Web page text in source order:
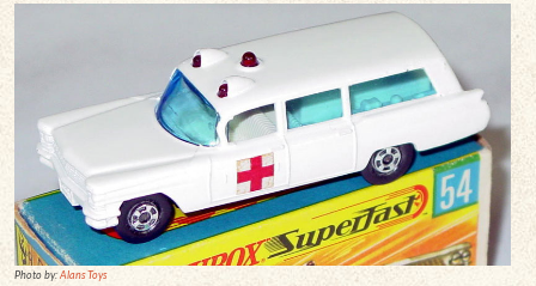
Photo by:Alans Toys